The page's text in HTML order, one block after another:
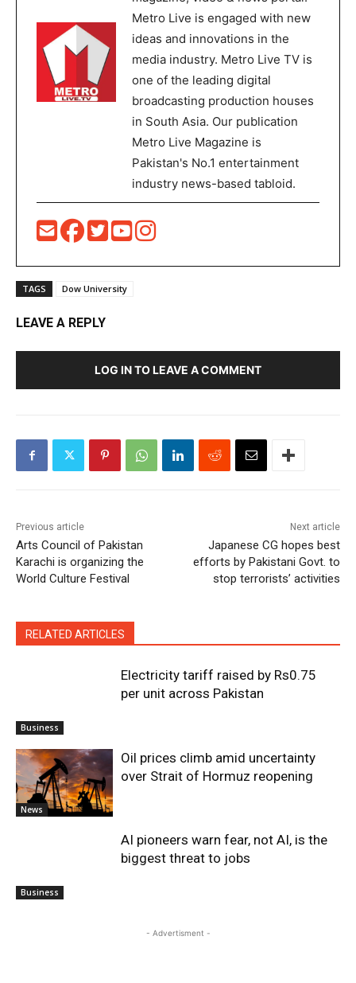
Metro Live is engaged with new
ideas and innovations in the
media industry. Metro Live TV is
one of the leading digital
broadcasting production houses
in South Asia. Our publication
Metro Live Magazine is
Pakistan's No.1 entertainment
industry news-based tabloid.
TAGS Dow University
LEAVE A REPLY
LOG IN TO LEAVE A COMMENT
Previous article
Arts Council of Pakistan
Karachi is organizing the
World Culture Festival
Next article
Japanese CG hopes best
efforts by Pakistani Govt. to
stop terrorists’ activities
RELATED ARTICLES
Business
Electricity tariff raised by Rs0.75
per unit across Pakistan
News
Oil prices climb amid uncertainty
over Strait of Hormuz reopening
Business
AI pioneers warn fear, not AI, is the
biggest threat to jobs
- Advertisment -